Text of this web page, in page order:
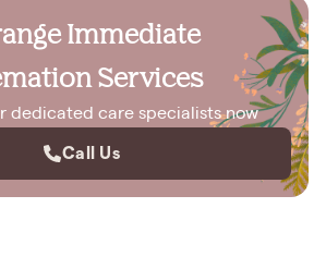
Immediate
Services
dedicated care specialists now
Call Us